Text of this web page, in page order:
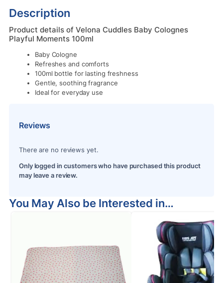
Description
Product details of Velona Cuddles Baby Colognes
Playful Moments 100ml
Baby Cologne
Refreshes and comforts
100ml bottle for lasting freshness
Gentle, soothing fragrance
Ideal for everyday use
Reviews
There are no reviews yet.
Only logged in customers who have purchased this product
may leave a review.
You May Also be Interested in…